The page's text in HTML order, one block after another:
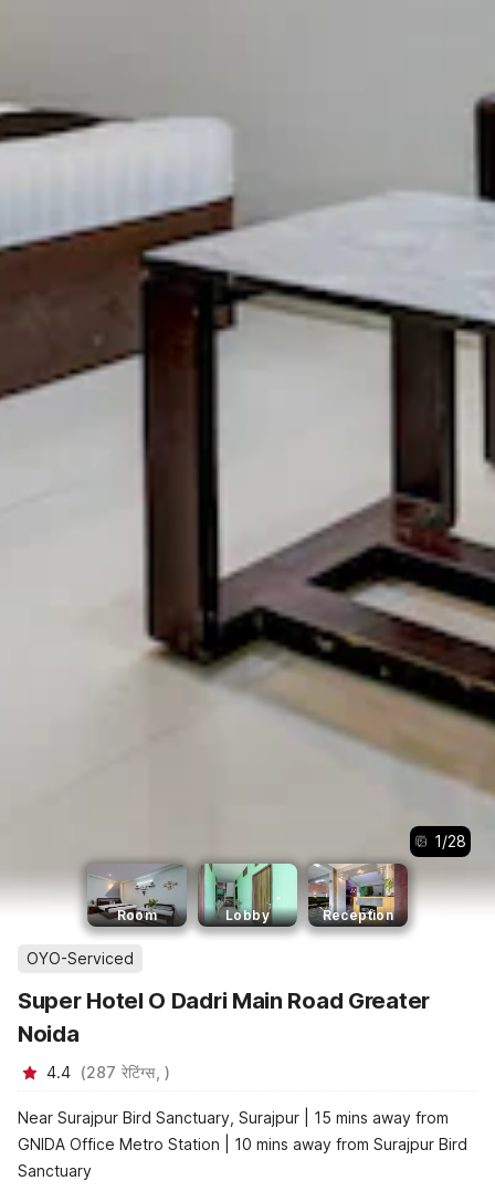
1/28
Room Lobby Reception
OYO-Serviced
Super Hotel O Dadri Main Road Greater
Noida
4.4 (287 रेटिंग्स,)
Near Surajpur Bird Sanctuary, Surajpur | 15 mins away from
GNIDA Office Metro Station | 10 mins away from Surajpur Bird
Sanctuary